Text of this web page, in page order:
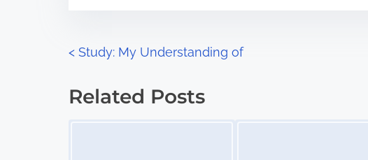
:
P
o
< Study: My Understanding of
Related Posts